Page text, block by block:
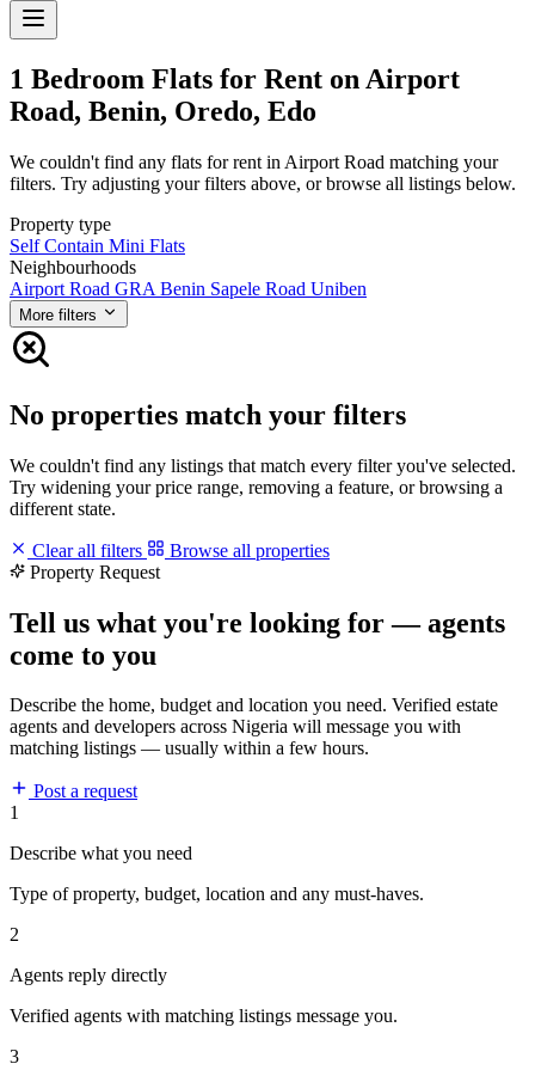
1 Bedroom Flats for Rent on Airport
Road, Benin, Oredo, Edo
We couldn't find any flats for rent in Airport Road matching your
filters. Try adjusting your filters above, or browse all listings below.
Property type
Self Contain Mini Flats
Neighbourhoods
Airport Road GRA Benin Sapele Road Uniben
More filters
No properties match your filters
We couldn't find any listings that match every filter you've selected.
Try widening your price range, removing a feature, or browsing a
different state.
Clear all filters
Browse all properties
Property Request
Tell us what you're looking for — agents
come to you
Describe the home, budget and location you need. Verified estate
agents and developers across Nigeria will message you with
matching listings — usually within a few hours.
Post a request
1
Describe what you need
Type of property, budget, location and any must-haves.
2
Agents reply directly
Verified agents with matching listings message you.
3